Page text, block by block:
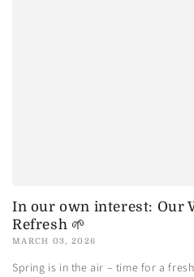
In our own interest: Our
Refresh 🌱
MARCH 03, 2026
Spring is in the air – time for a